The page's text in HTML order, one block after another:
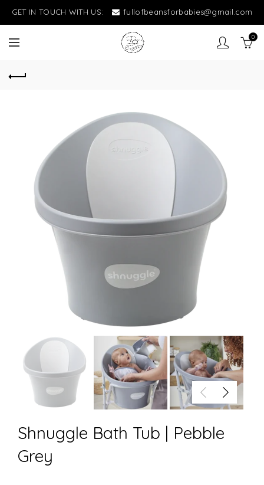
GET IN TOUCH WITH US: fullofbeansforbabies@gmail.com
0
Shnuggle Bath Tub | Pebble
Grey